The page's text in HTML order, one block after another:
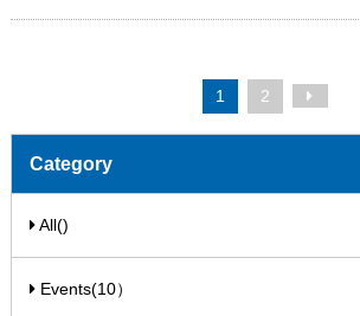
1 2
Category
All()
Events(10）